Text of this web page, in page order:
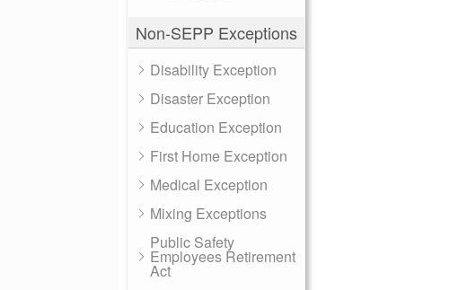
Non-SEPP Exceptions
Disability Exception
Disaster Exception
Education Exception
First Home Exception
Medical Exception
Mixing Exceptions
Public Safety
Employees Retirement
Act